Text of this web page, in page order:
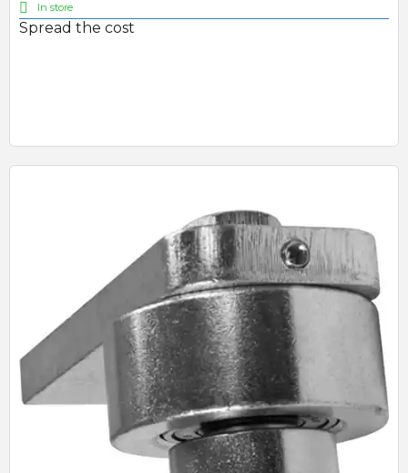
In store
Spread the cost
Quick View